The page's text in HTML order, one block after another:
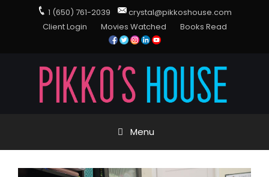
1 (650) 761-2039
crystal@pikkoshouse.com
Client Login
Movies Watched Books Read
Menu